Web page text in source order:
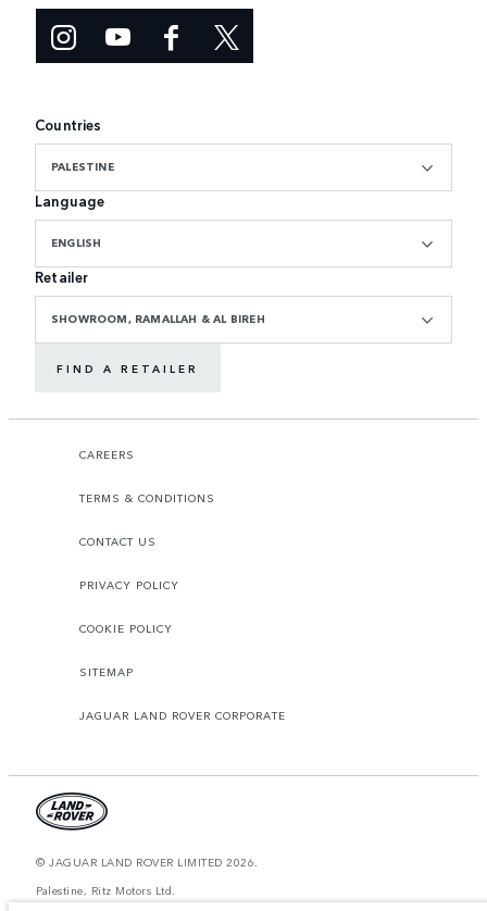
Countries
PALESTINE
Language
ENGLISH
Retailer
SHOWROOM, RAMALLAH & AL BIREH
FIND A RETAILER
CAREERS
TERMS & CONDITIONS
CONTACT US
PRIVACY POLICY
COOKIE POLICY
SITEMAP
JAGUAR LAND ROVER CORPORATE
© JAGUAR LAND ROVER LIMITED 2026.
Palestine, Ritz Motors Ltd.